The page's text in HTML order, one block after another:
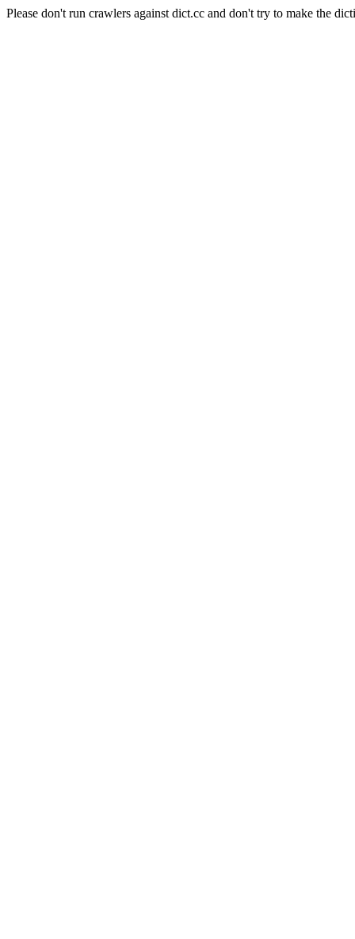
Please don't run crawlers against dict.cc and don't try to make the